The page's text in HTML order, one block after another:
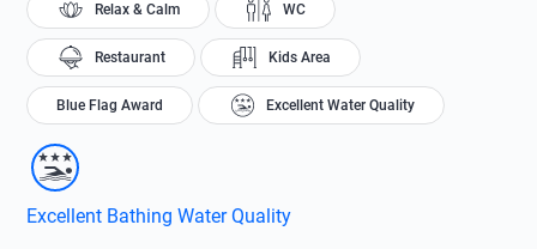
Excellent Bathing Water Quality
Relax & Calm WC
Restaurant Kids Area
Blue Flag Award Excellent Water Quality